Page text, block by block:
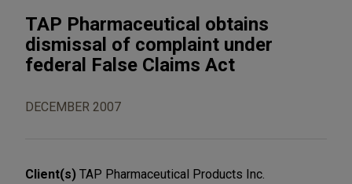
TAP Pharmaceutical obtains
dismissal of complaint under
federal False Claims Act
DECEMBER 2007
Client(s) TAP Pharmaceutical Products Inc.